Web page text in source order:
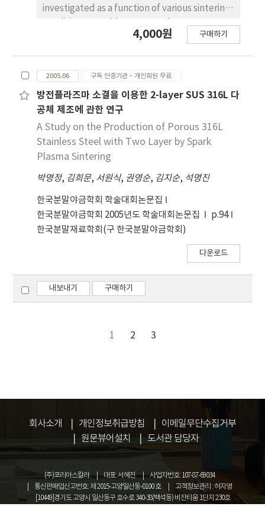
vibration sample magnetometer.
investigated as a function of various sintering
milled using a high energy ball-milling
nanopowders were reduced at the
temperature of without holding time in
atmosphere. The sinterability of Mo
nanopowder and commercial Mo powder was
investigated by dilatometric analysis. Mo
nanopowder and commercial Mo powder
were sintered at for 1 hand for 3 h,
respectively. In both specimens the
measured relative density was about 95%.
But the measured hardness values were 2.34
GPa for nanopowder and 1.87 GPa for
commercial powder. Probably due to finer
grain size of the sintered body prepared from
Mo nanopowder than that prepared using
commercial Mo powder. The mean grain sizes
were measured to be about 1.4 mm and 6.2
4,000원 구매하기
2005.06 구독 인증기관·개인회원 무료
방전플라즈마 소결을 이용한 2-layer SUS 316L 다
공체 제조에 관한 연구
A Study on the Production of Porous 316L
Stainless Steel with Two Layer by Spark
Plasma Sintering
박명정, 김희문, 서원식, 권영순, 김지순, 석명진
한국분말야금학회 학술대회논문집
한국분말야금학회 2005년도 학술대회논문집
p.94
한국분말재료학회(구 한국분말야금학회)
다운로드
내보내기 구매하기
1 2 3
회사소개 개인정보취급방침
이메일무단수집거부
원문뷰어설치
도서관 담당자
(주)코리아스칼라 대표: 서혜진
사업자번호: 107-87-69034
통신판매업신고번호: 제 2015-고양일산동-0100 호
고객정보관리 : 허지영
[10449]경기도 고양시 일산동구 호수로 340-38(백석동) 비잔티움 1단지 230호